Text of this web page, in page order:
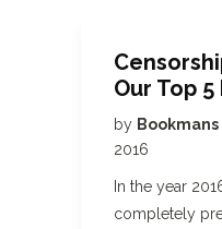
Our Top
by Bookmans
2016
In the year
completely